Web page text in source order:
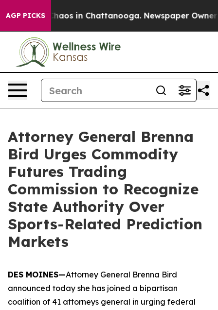
AGP PICKSChaos in Chattanooga. Newspaper Owner
Attorney General Brenna
Bird Urges Commodity
Futures Trading
Commission to Recognize
State Authority Over
Sports-Related Prediction
Markets
DES MOINES—Attorney General Brenna Bird
announced today she has joined a bipartisan
coalition of 41 attorneys general in urging federal